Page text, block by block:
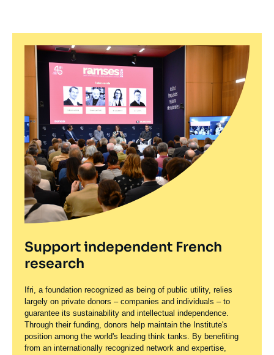
Support independent French
research
Ifri, a foundation recognized as being of public utility, relies
largely on private donors – companies and individuals – to
guarantee its sustainability and intellectual independence.
Through their funding, donors help maintain the Institute's
position among the world's leading think tanks. By benefiting
from an internationally recognized network and expertise,